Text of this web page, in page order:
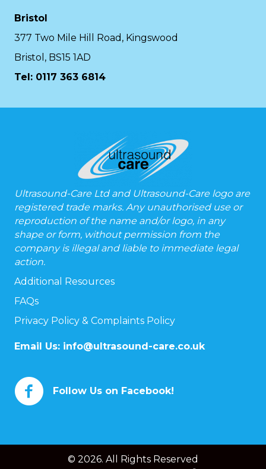
Bristol
377 Two Mile Hill Road, Kingswood
Bristol, BS15 1AD
Tel: 0117 363 6814
Ultrasound-Care Ltd and Ultrasound-Care logo are
registered trade marks. Any unauthorised use or
reproduction of the name and/or logo, in any
shape or form, without permission from the
company is illegal and liable to immediate legal
action.
Additional Resources
FAQs
Privacy Policy & Complaints Policy
Email Us: info@ultrasound-care.co.uk
Follow Us on Facebook!
© 2026. All Rights Reserved